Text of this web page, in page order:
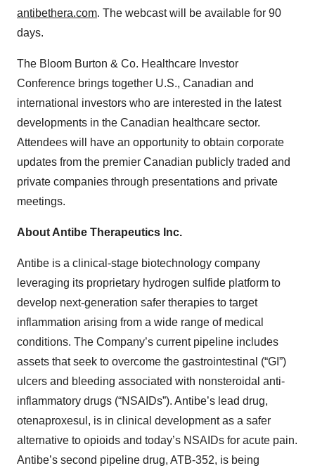
antibethera.com. The webcast will be available for 90
days.
The Bloom Burton & Co. Healthcare Investor
Conference brings together U.S., Canadian and
international investors who are interested in the latest
developments in the Canadian healthcare sector.
Attendees will have an opportunity to obtain corporate
updates from the premier Canadian publicly traded and
private companies through presentations and private
meetings.
About Antibe Therapeutics Inc.
Antibe is a clinical-stage biotechnology company
leveraging its proprietary hydrogen sulfide platform to
develop next-generation safer therapies to target
inflammation arising from a wide range of medical
conditions. The Company’s current pipeline includes
assets that seek to overcome the gastrointestinal (“GI”)
ulcers and bleeding associated with nonsteroidal anti-
inflammatory drugs (“NSAIDs”). Antibe’s lead drug,
otenaproxesul, is in clinical development as a safer
alternative to opioids and today’s NSAIDs for acute pain.
Antibe’s second pipeline drug, ATB-352, is being